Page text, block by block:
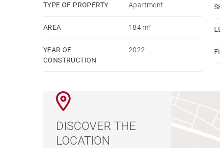
TYPE OF PROPERTY Apartment
AREA 184 m²
YEAR OF
CONSTRUCTION
2022
DISCOVER THE
LOCATION